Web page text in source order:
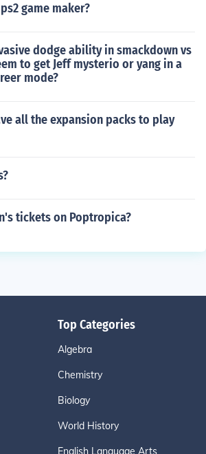
game maker?
dodge ability in smackdown vs
to get Jeff mysterio or yang in a
mode?
all the expansion packs to play
tickets on Poptropica?
Top Categories
Algebra
Chemistry
Biology
World History
English Language Arts